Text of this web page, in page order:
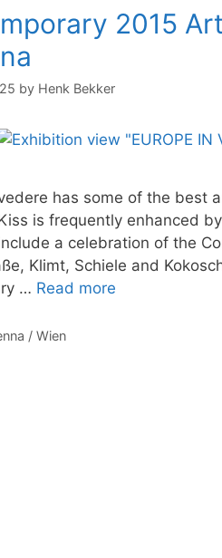
2015
by Henk Bekker
has some of the best
Kiss is frequently enhanced
a celebration of the
Klimt, Schiele and
… Read more
/ Wien